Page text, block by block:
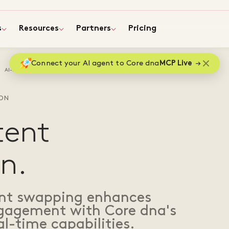
Resources Partners Pricing
Connect your AI agent to Core dna MCP Live
AI-Driven content personalization
swapping enhances
with Core dna's
time capabilities.